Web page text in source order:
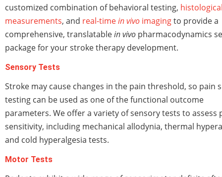
customized combination of behavioral testing,
measurements, and real-timein vivo imagingto provide a
comprehensive, translatablein vivo pharmacodynamics
package for your stroke therapy development.
Sensory Tests
Stroke may cause changes in the pain threshold, so pain
testing can be used as one of the functional outcome
parameters. We offer a variety of sensory tests to assess
sensitivity, including mechanical allodynia, thermal
and cold hyperalgesia tests.
Motor Tests